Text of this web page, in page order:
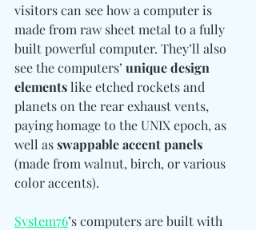
visitors can see how a computer is
made from raw sheet metal to a fully
built powerful computer. They’ll also
see the computers’ unique design
elements like etched rockets and
planets on the rear exhaust vents,
paying homage to the UNIX epoch, as
well as swappable accent panels
(made from walnut, birch, or various
color accents).
System76’s computers are built with